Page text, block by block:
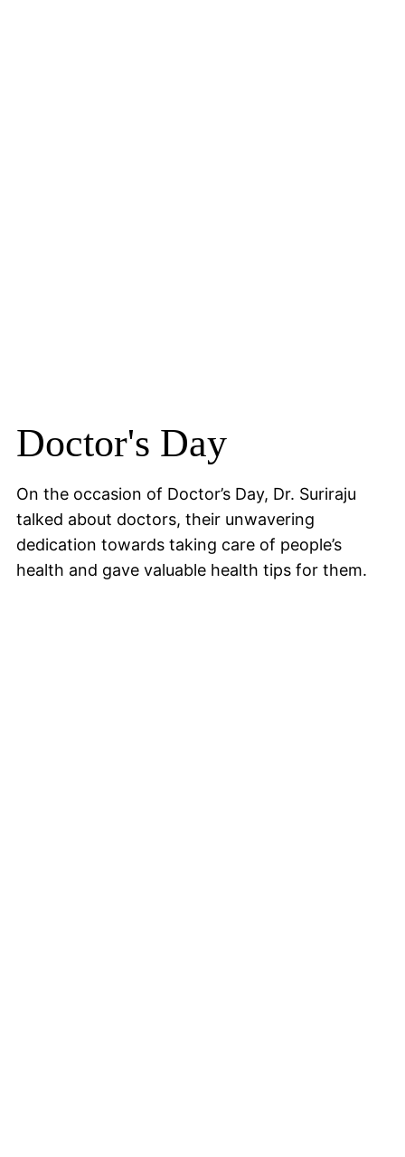
Doctor's Day
On the occasion of Doctor’s Day, Dr. Suriraju
talked about doctors, their unwavering
dedication towards taking care of people’s
health and gave valuable health tips for them.